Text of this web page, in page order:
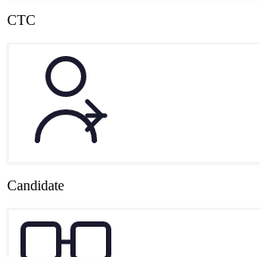
CTC
Candidate